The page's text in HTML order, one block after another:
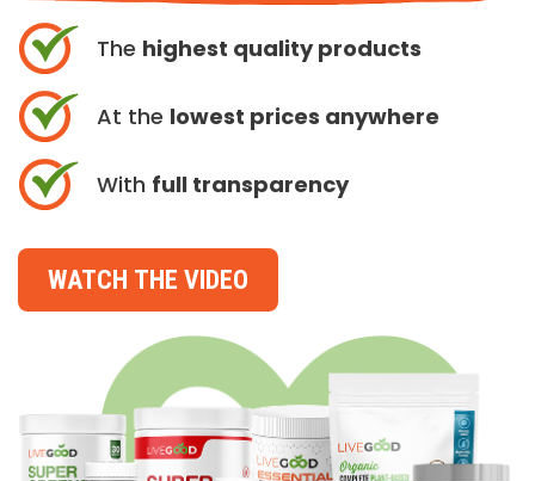
The highest quality products
At the lowest prices anywhere
With full transparency
WATCH THE VIDEO